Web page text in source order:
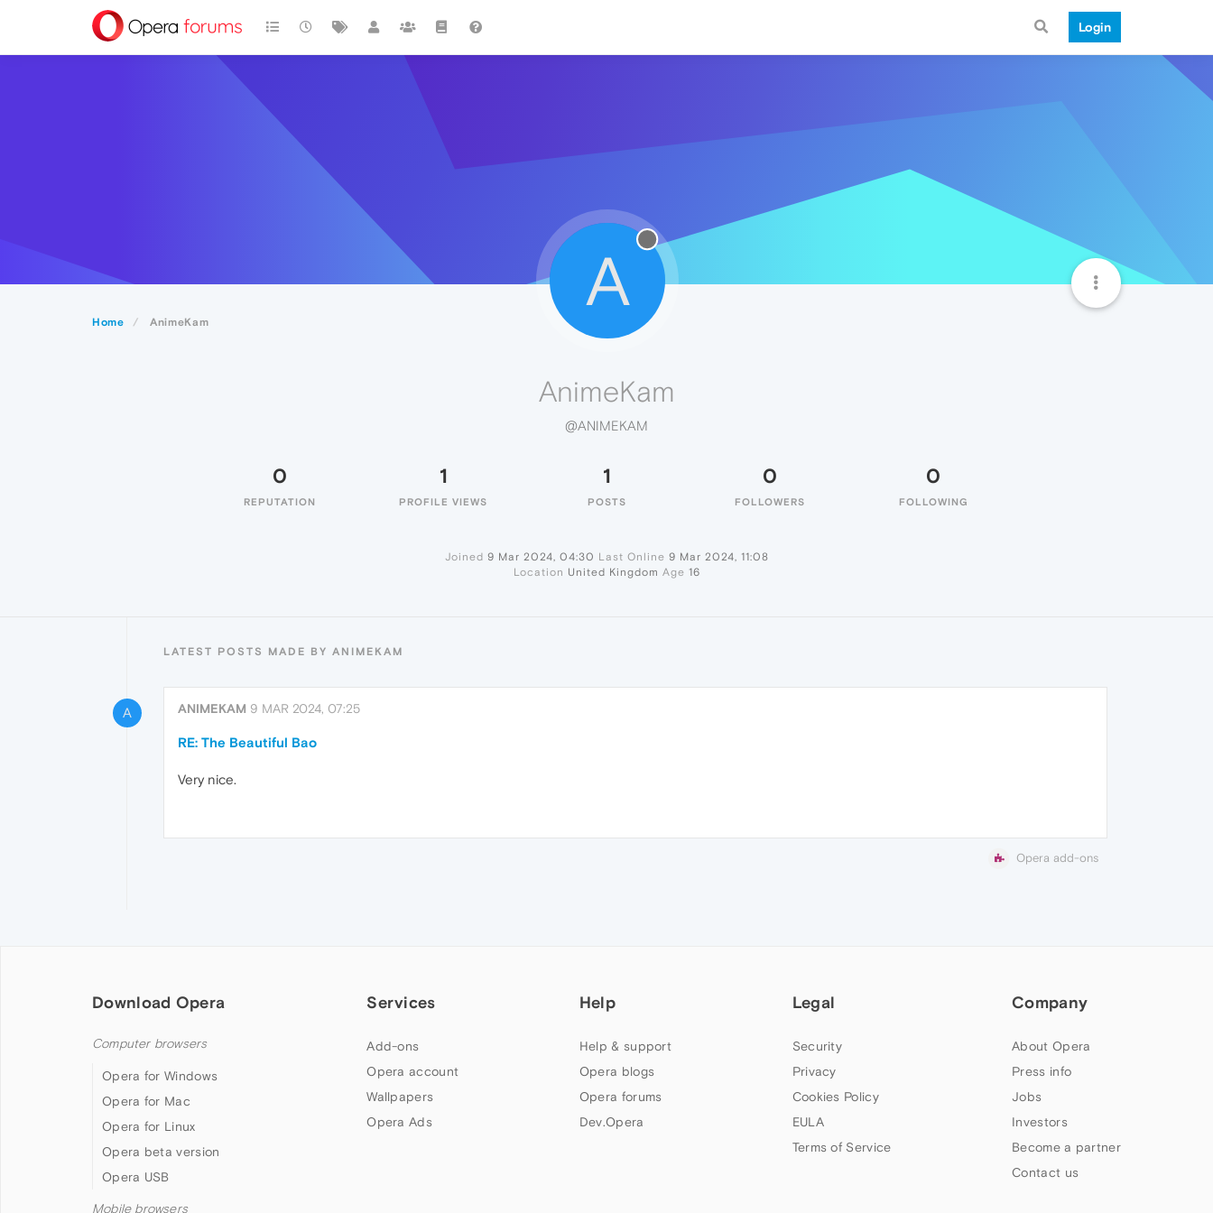
Login
Home AnimeKam
A
AnimeKam
@ANIMEKAM
0
REPUTATION
1
PROFILE VIEWS
1
POSTS
0
FOLLOWERS
0
FOLLOWING
Joined 9 Mar 2024, 04:30 Last Online 9 Mar 2024, 11:08
Location United Kingdom Age 16
LATEST POSTS MADE BY ANIMEKAM
A ANIMEKAM 9 MAR 2024, 07:25
RE: The Beautiful Bao
Very nice.
Opera add-ons
Download Opera
Computer browsers
Opera for Windows
Opera for Mac
Opera for Linux
Opera beta version
Opera USB
Mobile browsers
Services
Add-ons
Opera account
Wallpapers
Opera Ads
Help
Help & support
Opera blogs
Opera forums
Dev.Opera
Legal
Security
Privacy
Cookies Policy
EULA
Terms of Service
Company
About Opera
Press info
Jobs
Investors
Become a partner
Contact us